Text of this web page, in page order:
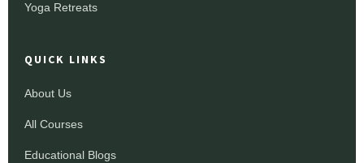
Yoga Retreats
QUICK LINKS
About Us
All Courses
Educational Blogs